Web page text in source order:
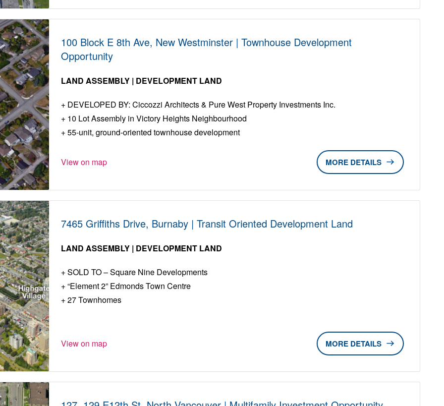
100 Block E 8th Ave, New Westminster | Townhouse Development
Opportunity
LAND ASSEMBLY | DEVELOPMENT LAND
DEVELOPED BY: Ciccozzi Architects & Pure West Property Investments Inc.
10 Lot Assembly in Victory Heights Neighbourhood
55-unit, ground-oriented townhouse development
View on map DETAILS
7465 Griffiths Drive, Burnaby | Transit Oriented Development Land
LAND ASSEMBLY | DEVELOPMENT LAND
SOLD TO – Square Nine Developments
“Element 2” Edmonds Town Centre
27 Townhomes
View on map DETAILS